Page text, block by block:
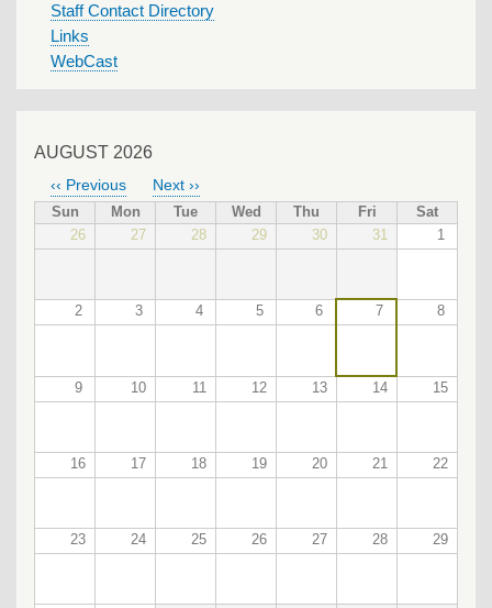
Staff Contact Directory
Links
WebCast
AUGUST 2026
PAGINATION
‹‹ Previous Next ››
Sun Mon Tue Wed Thu Fri
Sat
26
27 28 29 30 31 1
2 3 4 5 6 7 8
9 10 11 12 13 14 15
16 17 18 19 20 21 22
23 24 25 26 27 28 29